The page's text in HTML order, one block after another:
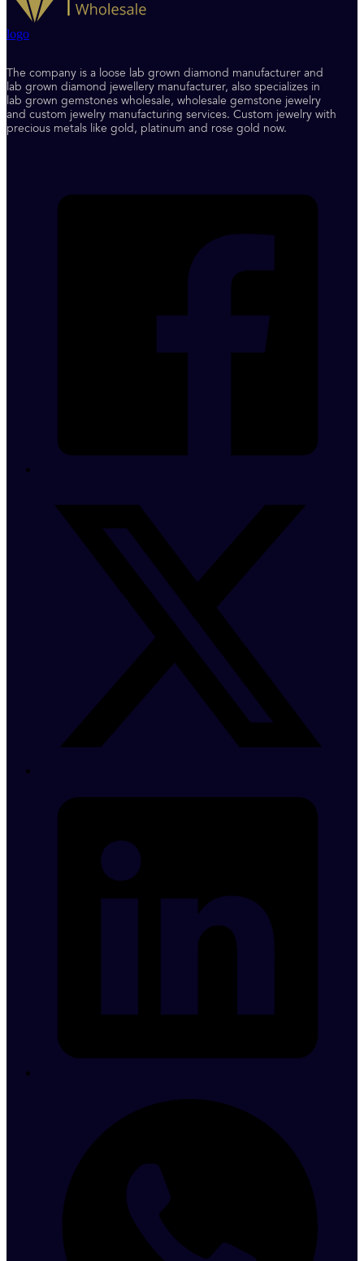
logo
The company is a loose lab grown diamond manufacturer and
lab grown diamond jewellery manufacturer, also specializes in
lab grown gemstones wholesale, wholesale gemstone jewelry
and custom jewelry manufacturing services. Custom jewelry with
precious metals like gold, platinum and rose gold now.